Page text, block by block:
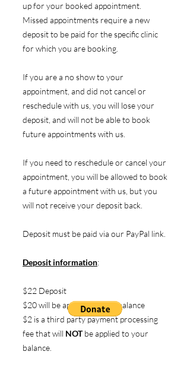
up for your booked appointment.
Missed appointments require a new
deposit to be paid for the specific clinic
for which you are booking.
If you are a no show to your
appointment, and did not cancel or
reschedule with us, you will lose your
deposit, and will not be able to book
future appointments with us.
If you need to reschedule or cancel your
appointment, you will be allowed to book
a future appointment with us, but you
will not receive your deposit back.
Deposit must be paid via our PayPal link.
Deposit information:
$22 Deposit
$20 will be applied to your balance
$2 is a third party payment processing
fee that will NOTbe applied to your
balance.